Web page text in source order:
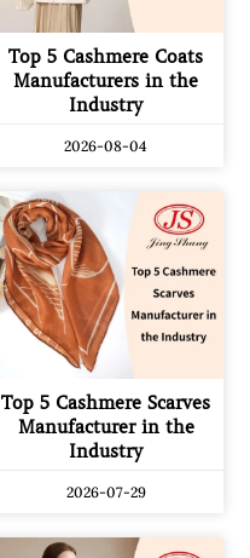
Top 5 Cashmere Coats
Manufacturers in the
Industry
2026-08-04
Top 5 Cashmere Scarves
Manufacturer in the
Industry
2026-07-29